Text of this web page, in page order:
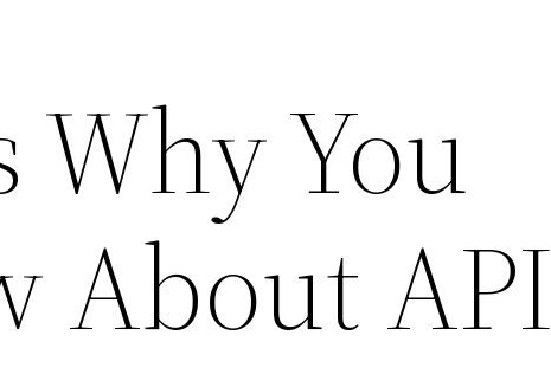
Why You
About API